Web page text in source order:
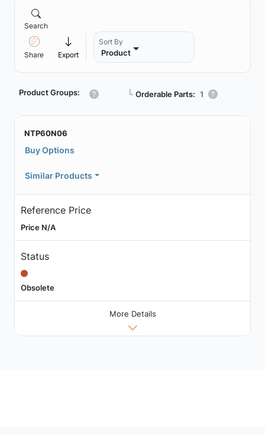
Search
Share Export
Sort By
Product
Product Groups: ┗ Orderable Parts: 1
NTP60N06
Buy Options
Similar Products
Reference Price
Price N/A
Status
Obsolete
More Details